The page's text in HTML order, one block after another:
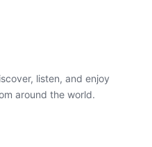
listen, and enjoy
around the world.